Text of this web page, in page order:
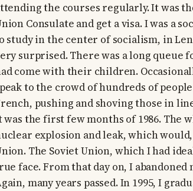
the courses regularly. It was
Consulate and get a visa. I was a
study in the center of socialism, in
surprised. There was a long queue
come with their children.
to the crowd of hundreds of
pushing and shoving those in
was the first few months of 1986. The
explosion and leak, which
The Soviet Union, which I had
face. From that day on, I
many years passed. In 1995, I